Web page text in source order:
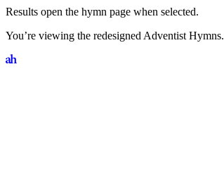
Results open the hymn page when selected.
You’re viewing the redesigned Adventist Hymns.